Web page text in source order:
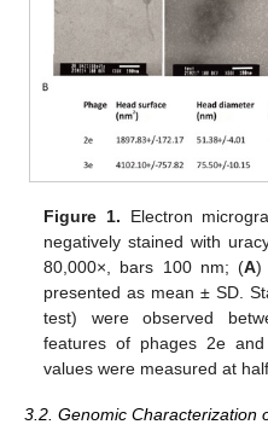
Figure 1. Electron
negatively stained with
80,000×, bars 100 nm; (A)
presented as mean ± SD.
test) were observed
features of phages 2e
values were measured at
3.2. Genomic Characterization